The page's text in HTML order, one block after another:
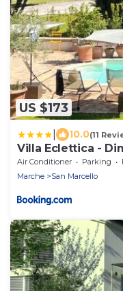
US $173
10.0(11
Villa Eclettica -
Air Conditioner Parking
Marche
San Marcello